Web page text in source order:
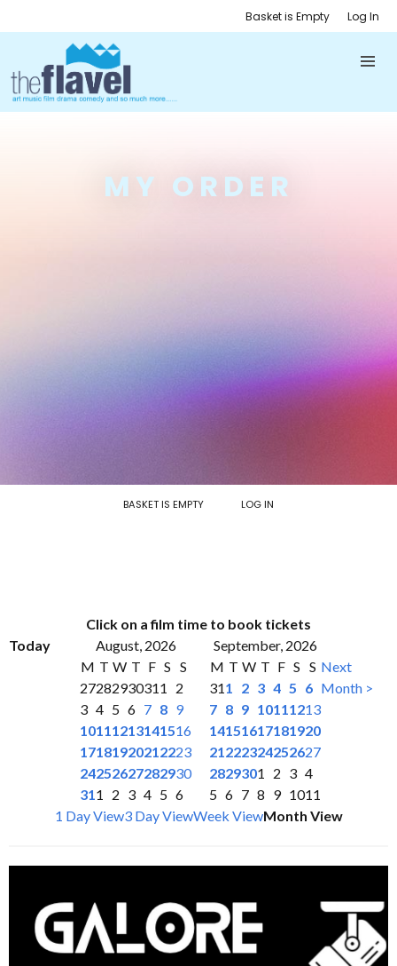
Basket is Empty Log In
MY ORDER
BASKET IS EMPTY LOG IN
Click on a film time to book tickets
Today
August, 2026
September, 2026
M T W T F S S
27282930311
2
3 4 5 6 7 8 9
10111213141516
17181920212223
24252627282930
311 2 3 4 5 6
M T W T F S S
311 2 3 4 5 6
7 8 9 10111213
14151617181920
21222324252627
2829301 2 3 4
5 6 7 8 9 1011
Next
Month >
1 Day View3 Day ViewWeek ViewMonth View